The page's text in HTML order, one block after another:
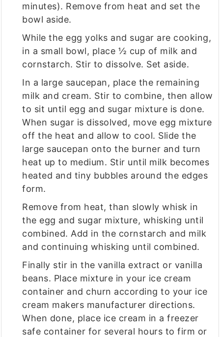
minutes). Remove from heat and set the
bowl aside.
While the egg yolks and sugar are cooking,
in a small bowl, place ½ cup of milk and
cornstarch. Stir to dissolve. Set aside.
In a large saucepan, place the remaining
milk and cream. Stir to combine, then allow
to sit until egg and sugar mixture is done.
When sugar is dissolved, move egg mixture
off the heat and allow to cool. Slide the
large saucepan onto the burner and turn
heat up to medium. Stir until milk becomes
heated and tiny bubbles around the edges
form.
Remove from heat, than slowly whisk in
the egg and sugar mixture, whisking until
combined. Add in the cornstarch and milk
and continuing whisking until combined.
Finally stir in the vanilla extract or vanilla
beans. Place mixture in your ice cream
container and churn according to your ice
cream makers manufacturer directions.
When done, place ice cream in a freezer
safe container for several hours to firm or